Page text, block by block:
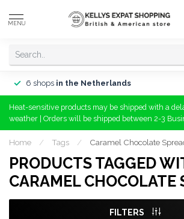
MENU
6 shops in the Netherlands
Heat-sensitive products may be shipped with a
weather | Orders will be shipped between 2-3
Home / Tags / Caramel Chocolate
PRODUCTS TAGGED
CARAMEL CHOCOLATE
FILTERS